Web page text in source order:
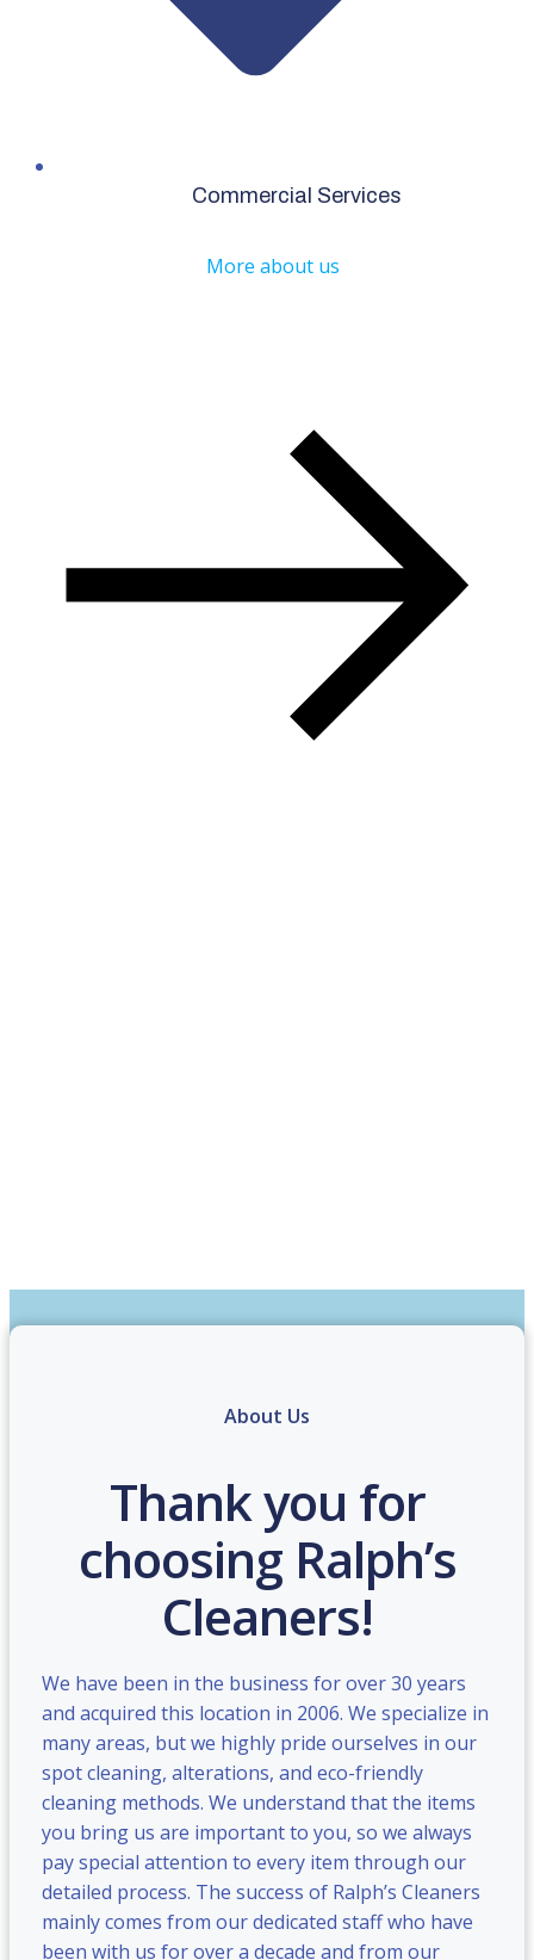
Commercial Services
More about us
About Us
Thank you for
choosing Ralph’s
Cleaners!
We have been in the business for over 30 years
and acquired this location in 2006. We specialize in
many areas, but we highly pride ourselves in our
spot cleaning, alterations, and eco-friendly
cleaning methods. We understand that the items
you bring us are important to you, so we always
pay special attention to every item through our
detailed process. The success of Ralph’s Cleaners
mainly comes from our dedicated staff who have
been with us for over a decade and from our